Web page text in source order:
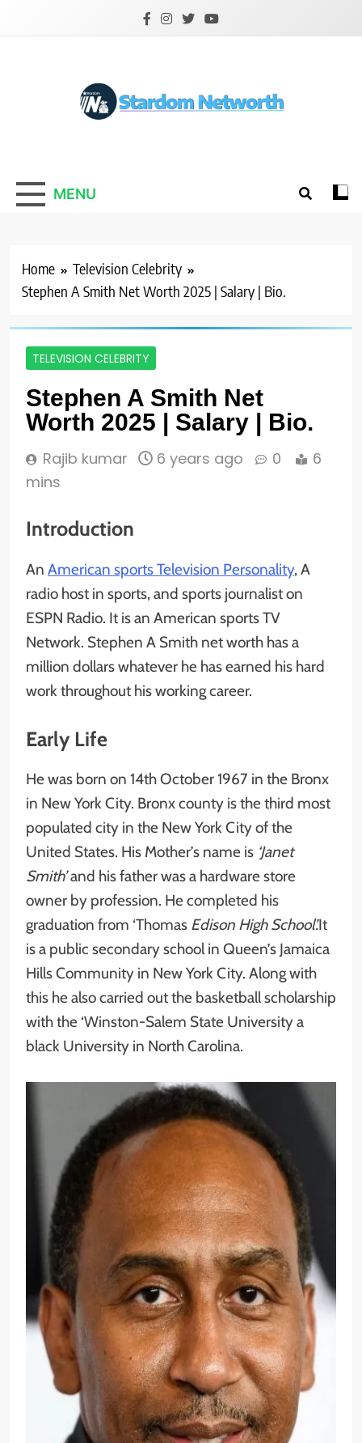
Stardom Networth
Your Stars Networth
MENU
Home
Television Celebrity
Stephen A Smith Net Worth 2025 | Salary | Bio.
TELEVISION CELEBRITY
Stephen A Smith Net
Worth 2025 | Salary | Bio.
Rajib kumar 6 years ago 0
6
mins
Introduction
An American sports Television Personality, A
radio host in sports, and sports journalist on
ESPN Radio. It is an American sports TV
Network. Stephen A Smith net worth has a
million dollars whatever he has earned his hard
work throughout his working career.
Early Life
He was born on 14th October 1967 in the Bronx
in New York City. Bronx county is the third most
populated city in the New York City of the
United States. His Mother’s name is ‘Janet
Smith’and his father was a hardware store
owner by profession. He completed his
graduation from ‘Thomas Edison High School’.It
is a public secondary school in Queen’s Jamaica
Hills Community in New York City. Along with
this he also carried out the basketball scholarship
with the ‘Winston-Salem State Universitya
black University in North Carolina.